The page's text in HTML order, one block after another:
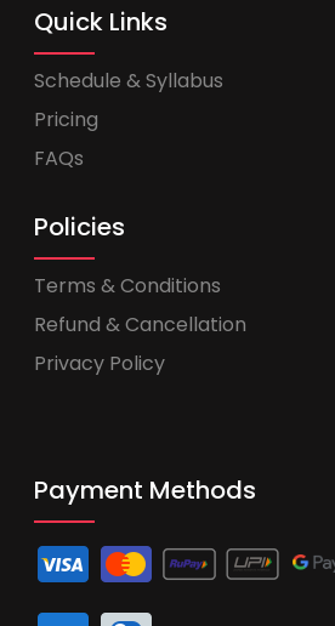
Quick Links
Schedule & Syllabus
Pricing
FAQs
Policies
Terms & Conditions
Refund & Cancellation
Privacy Policy
Payment Methods